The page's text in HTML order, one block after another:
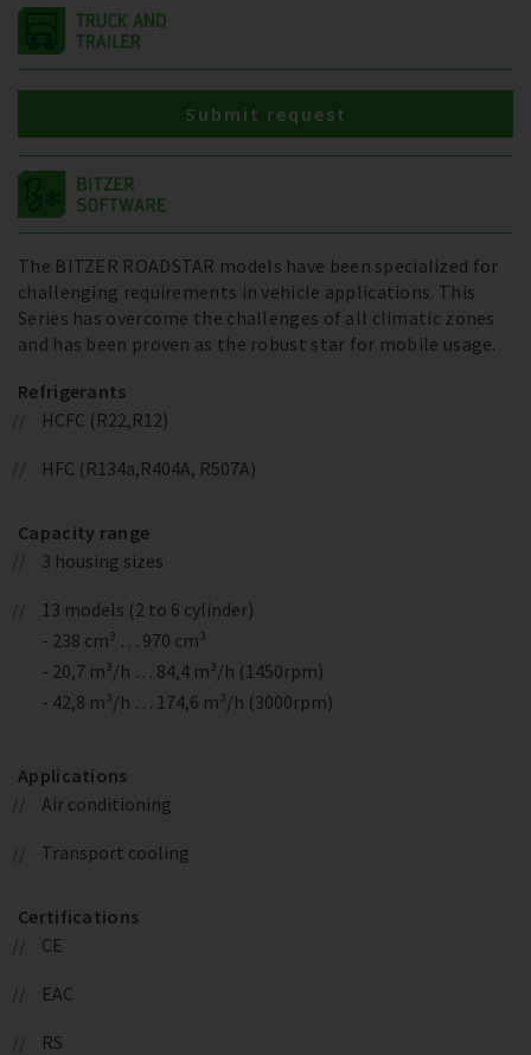
The BITZER ROADSTAR models have been specialized for
challenging requirements in vehicle applications. This
Series has overcome the challenges of all climatic zones
and has been proven as the robust star for mobile usage.
Refrigerants
HCFC (R22,R12)
HFC (R134a,R404A, R507A)
Capacity range
3 housing sizes
13 models (2 to 6 cylinder)
- 238 cm³ … 970 cm³
- 20,7 m³/h … 84,4 m³/h (1450rpm)
- 42,8 m³/h … 174,6 m³/h (3000rpm)
Applications
Air conditioning
Transport cooling
Certifications
CE
EAC
RS
Submit request